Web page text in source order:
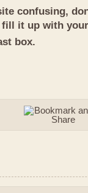
confusing,
it up with
box.